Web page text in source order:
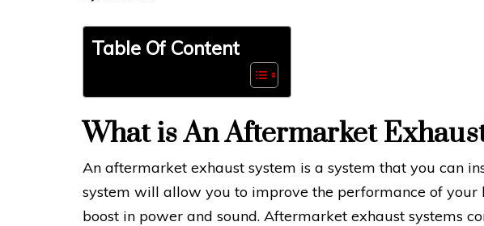
Table Of Content
What is An Aftermarket
An aftermarket exhaust system is a system that you can
system will allow you to improve the performance of
boost in power and sound. Aftermarket exhaust systems